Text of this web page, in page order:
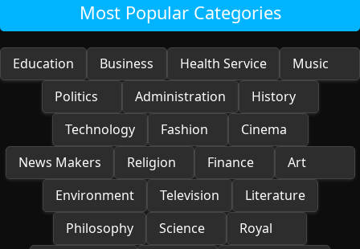
Most Popular Categories
Education Business Health Service
Music
Politics
Administration
History
Technology
Fashion
Cinema
News Makers
Religion Finance
Art
Environment
Television
Literature
Philosophy
Science
Royal